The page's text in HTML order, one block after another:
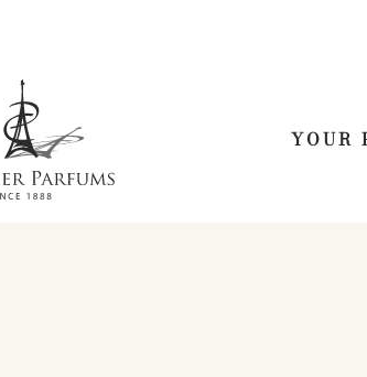
YOUR